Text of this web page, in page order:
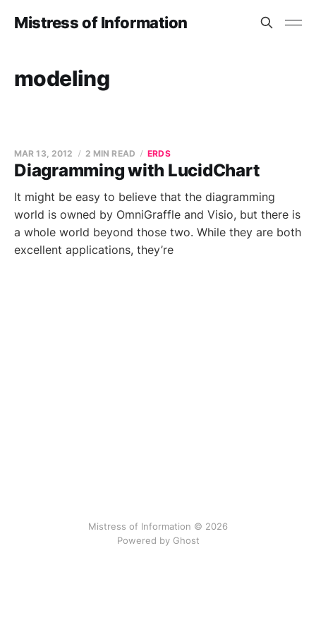
Mistress of Information
modeling
Diagramming with LucidChart
MAR 13, 2012 2 MIN READ ERDS
It might be easy to believe that the diagramming
world is owned by OmniGraffle and Visio, but there is
a whole world beyond those two. While they are both
excellent applications, they’re
Mistress of Information © 2026
Powered by Ghost